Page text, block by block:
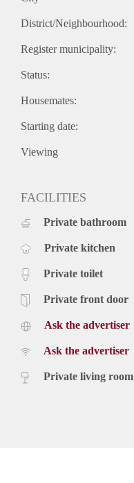
District/Neighbourhood:
Register municipality:
Status:
Housemates:
Starting date:
Viewing
FACILITIES
Private bathroom
Private kitchen
Private toilet
Private front door
Ask the advertiser
Ask the advertiser
Private living room